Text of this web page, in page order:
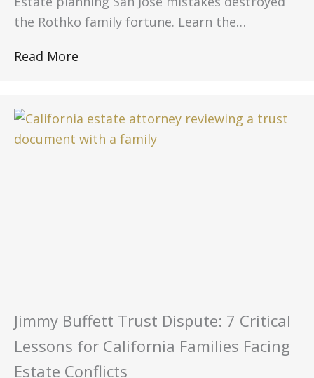
the Rothko family fortune. Learn the…
Read More
Jimmy Buffett Trust Dispute: 7 Critical
Lessons for California Families Facing
Estate Conflicts